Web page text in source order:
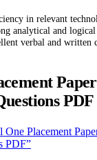
in relevant
analytical and
verbal and written
PDF
One Placement
PDF”